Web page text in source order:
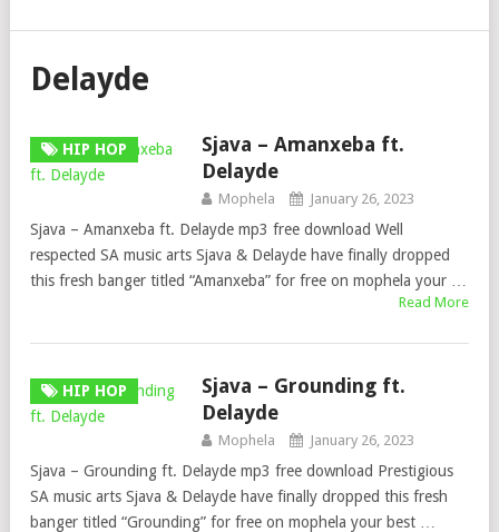
Delayde
HIP HOP
Sjava – Amanxeba ft.
Delayde
Mophela January 26, 2023
Sjava – Amanxeba ft. Delayde mp3 free download Well
respected SA music arts Sjava & Delayde have finally dropped
this fresh banger titled “Amanxeba” for free on mophela your …
Read More
HIP HOP
Sjava – Grounding ft.
Delayde
Mophela January 26, 2023
Sjava – Grounding ft. Delayde mp3 free download Prestigious
SA music arts Sjava & Delayde have finally dropped this fresh
banger titled “Grounding” for free on mophela your best …